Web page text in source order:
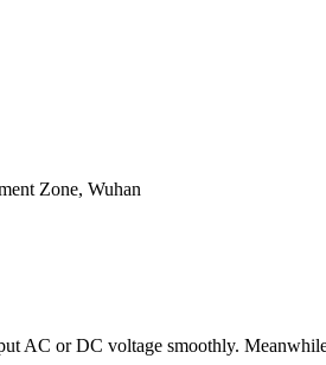
Zone, Wuhan
AC or DC voltage smoothly.